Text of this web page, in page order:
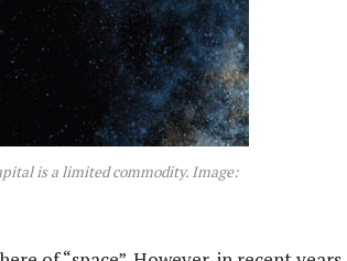
is a limited commodity. Image: